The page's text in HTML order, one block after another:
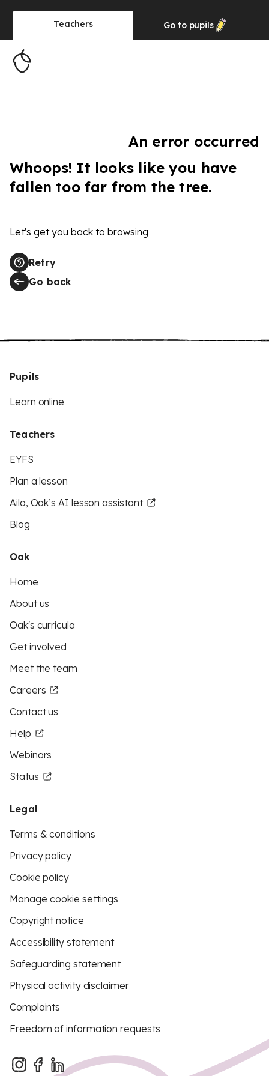
Teachers Go to pupils
An error occurred
Whoops! It looks like you have
fallen too far from the tree.
Let's get you back to browsing
Retry
Go back
Pupils
Learn online
Teachers
EYFS
Plan a lesson
Aila, Oak’s AI lesson assistant
Blog
Oak
Home
About us
Oak's curricula
Get involved
Meet the team
Careers
Contact us
Help
Webinars
Status
Legal
Terms & conditions
Privacy policy
Cookie policy
Manage cookie settings
Copyright notice
Accessibility statement
Safeguarding statement
Physical activity disclaimer
Complaints
Freedom of information requests